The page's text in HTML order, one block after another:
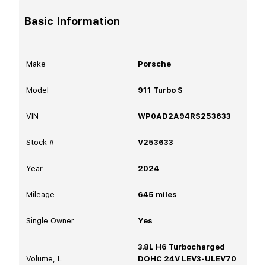
Basic Information
Make Porsche
Model 911 Turbo S
VIN WP0AD2A94RS253633
Stock # V253633
Year 2024
Mileage 645 miles
Single Owner Yes
Volume, L
3.8L H6 Turbocharged
DOHC 24V LEV3-ULEV70